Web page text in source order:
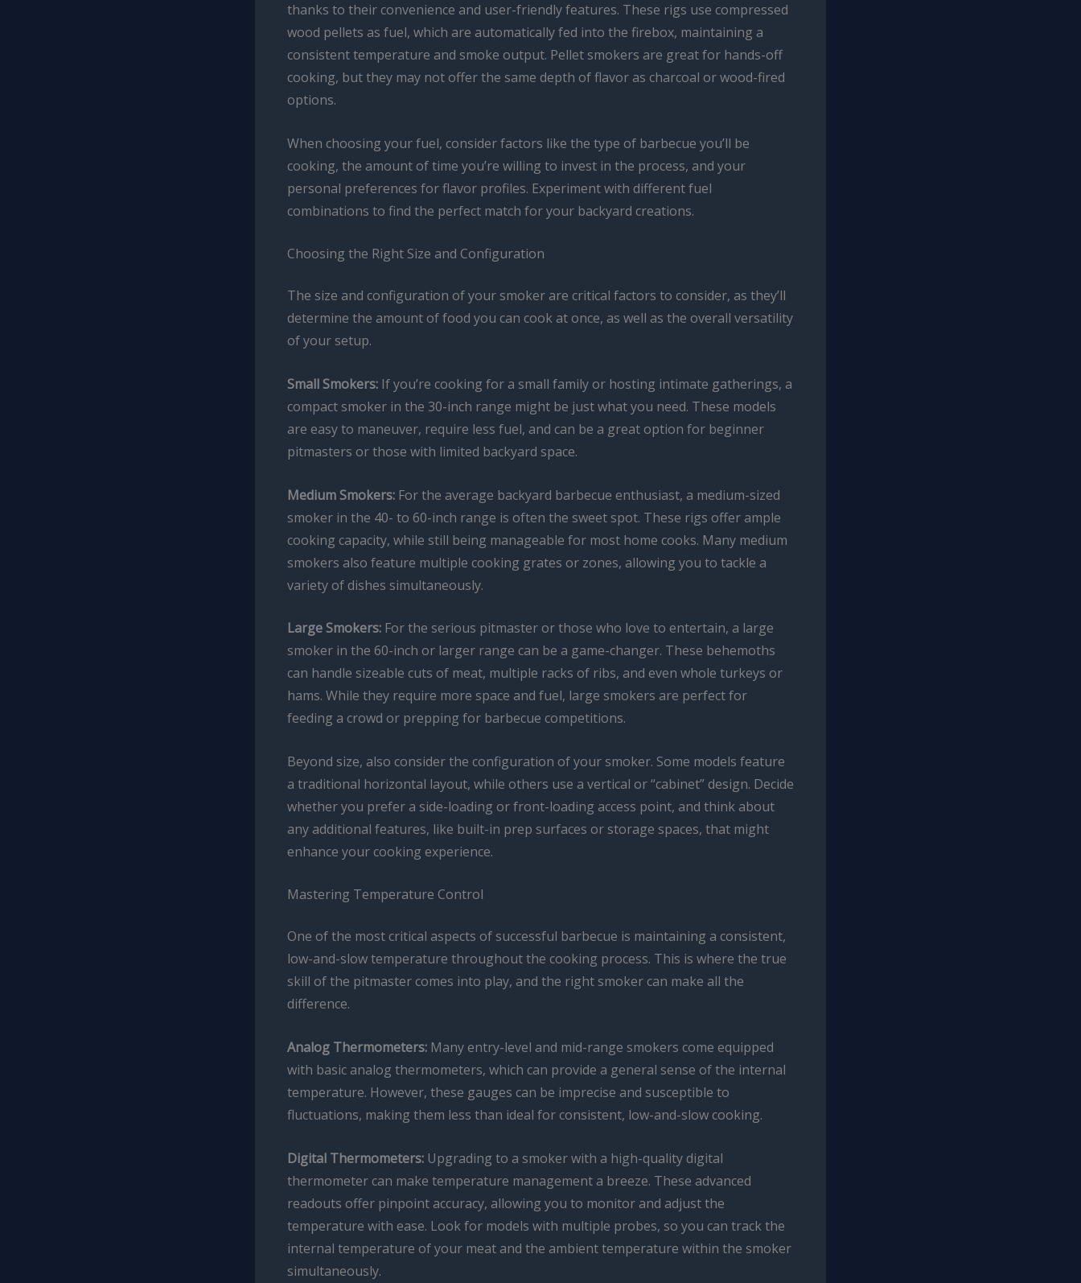
thanks to their convenience and user-friendly features. These rigs use compressed
wood pellets as fuel, which are automatically fed into the firebox, maintaining a
consistent temperature and smoke output. Pellet smokers are great for hands-off
cooking, but they may not offer the same depth of flavor as charcoal or wood-fired
options.
When choosing your fuel, consider factors like the type of barbecue you’ll be
cooking, the amount of time you’re willing to invest in the process, and your
personal preferences for flavor profiles. Experiment with different fuel
combinations to find the perfect match for your backyard creations.
Choosing the Right Size and Configuration
The size and configuration of your smoker are critical factors to consider, as they’ll
determine the amount of food you can cook at once, as well as the overall versatility
of your setup.
Small Smokers: If you’re cooking for a small family or hosting intimate gatherings, a
compact smoker in the 30-inch range might be just what you need. These models
are easy to maneuver, require less fuel, and can be a great option for beginner
pitmasters or those with limited backyard space.
Medium Smokers: For the average backyard barbecue enthusiast, a medium-sized
smoker in the 40- to 60-inch range is often the sweet spot. These rigs offer ample
cooking capacity, while still being manageable for most home cooks. Many medium
smokers also feature multiple cooking grates or zones, allowing you to tackle a
variety of dishes simultaneously.
Large Smokers: For the serious pitmaster or those who love to entertain, a large
smoker in the 60-inch or larger range can be a game-changer. These behemoths
can handle sizeable cuts of meat, multiple racks of ribs, and even whole turkeys or
hams. While they require more space and fuel, large smokers are perfect for
feeding a crowd or prepping for barbecue competitions.
Beyond size, also consider the configuration of your smoker. Some models feature
a traditional horizontal layout, while others use a vertical or “cabinet” design. Decide
whether you prefer a side-loading or front-loading access point, and think about
any additional features, like built-in prep surfaces or storage spaces, that might
enhance your cooking experience.
Mastering Temperature Control
One of the most critical aspects of successful barbecue is maintaining a consistent,
low-and-slow temperature throughout the cooking process. This is where the true
skill of the pitmaster comes into play, and the right smoker can make all the
difference.
Analog Thermometers: Many entry-level and mid-range smokers come equipped
with basic analog thermometers, which can provide a general sense of the internal
temperature. However, these gauges can be imprecise and susceptible to
fluctuations, making them less than ideal for consistent, low-and-slow cooking.
Digital Thermometers: Upgrading to a smoker with a high-quality digital
thermometer can make temperature management a breeze. These advanced
readouts offer pinpoint accuracy, allowing you to monitor and adjust the
temperature with ease. Look for models with multiple probes, so you can track the
internal temperature of your meat and the ambient temperature within the smoker
simultaneously.